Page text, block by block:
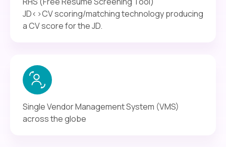
JD<>CV scoring/matching technology producing
a CV score for the JD.
Single Vendor Management System (VMS)
across the globe